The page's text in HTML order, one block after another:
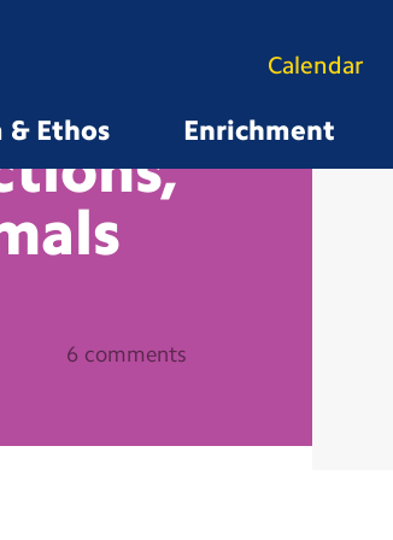
Ethos Enrichment
Calendar
6 comments